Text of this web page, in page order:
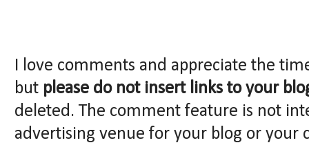
I love comments and appreciate the
but please do not insert links to your
deleted. The comment feature is not
advertising venue for your blog or your